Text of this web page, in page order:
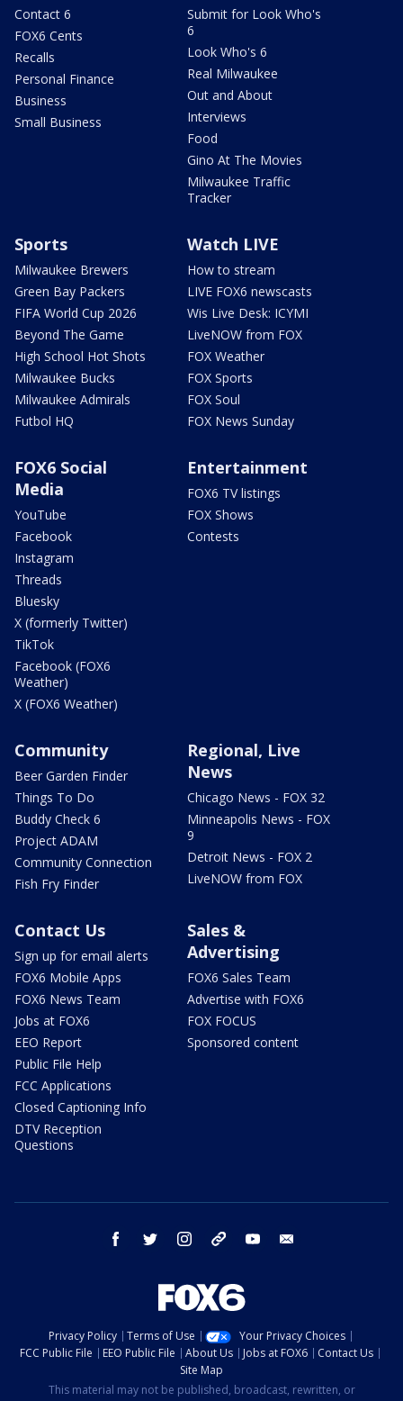
Contact 6
FOX6 Cents
Recalls
Personal Finance
Business
Small Business
Submit for Look Who's
6
Look Who's 6
Real Milwaukee
Out and About
Interviews
Food
Gino At The Movies
Milwaukee Traffic
Tracker
Sports
Milwaukee Brewers
Green Bay Packers
FIFA World Cup 2026
Beyond The Game
High School Hot Shots
Milwaukee Bucks
Milwaukee Admirals
Futbol HQ
Watch LIVE
How to stream
LIVE FOX6 newscasts
Wis Live Desk: ICYMI
LiveNOW from FOX
FOX Weather
FOX Sports
FOX Soul
FOX News Sunday
FOX6 Social
Media
YouTube
Facebook
Instagram
Threads
Bluesky
X (formerly Twitter)
TikTok
Facebook (FOX6
Weather)
X (FOX6 Weather)
Entertainment
FOX6 TV listings
FOX Shows
Contests
Community
Beer Garden Finder
Things To Do
Buddy Check 6
Project ADAM
Community Connection
Fish Fry Finder
Regional, Live
News
Chicago News - FOX 32
Minneapolis News - FOX
9
Detroit News - FOX 2
LiveNOW from FOX
Contact Us
Sign up for email alerts
FOX6 Mobile Apps
FOX6 News Team
Jobs at FOX6
EEO Report
Public File Help
FCC Applications
Closed Captioning Info
DTV Reception
Questions
Sales &
Advertising
FOX6 Sales Team
Advertise with FOX6
FOX FOCUS
Sponsored content
facebook twitter instagram threads youtube
Privacy Policy Terms of Use
Your Privacy Choices
FCC Public File
EEO Public File About Us Jobs at FOX6
Contact Us
Site Map
This material may not be published, broadcast, rewritten, or